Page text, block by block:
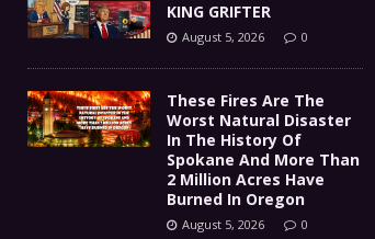
KING GRIFTER
August 5, 2026 0
These Fires Are The
Worst Natural Disaster
In The History Of
Spokane And More Than
2 Million Acres Have
Burned In Oregon
August 5, 2026 0